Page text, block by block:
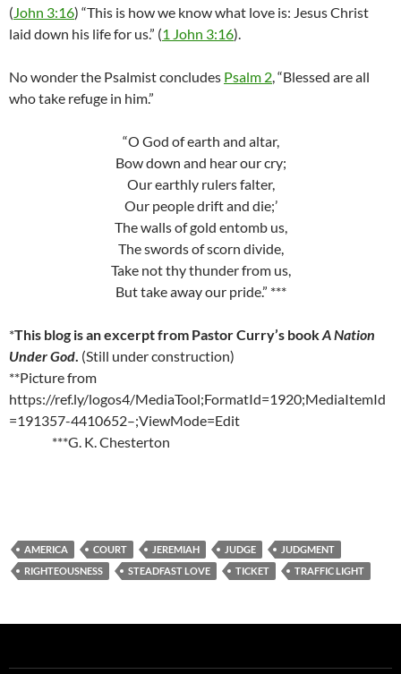
( John 3:16) “This is how we know what love is: Jesus Christ
laid down his life for us.” (1 John 3:16).
No wonder the Psalmist concludes Psalm 2 , “Blessed are all
who take refuge in him.”
“O God of earth and altar,
Bow down and hear our cry;
Our earthly rulers falter,
Our people drift and die;’
The walls of gold entomb us,
The swords of scorn divide,
Take not thy thunder from us,
But take away our pride.” ***
*This blog is an excerpt from Pastor Curry’s bookA Nation
Under God (Still under construction)
**Picture from
https://ref.ly/logos4/MediaTool;FormatId=1920;MediaItemId
=191357-4410652–;ViewMode=Edit
***G. K. Chesterton
AMERICA COURT JEREMIAH JUDGE
JUDGMENT
RIGHTEOUSNESS
STEADFAST LOVE TICKET TRAFFIC LIGHT